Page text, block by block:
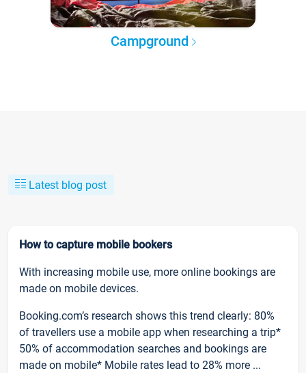
Campground
Latest blog post
How to capture mobile bookers
With increasing mobile use, more online bookings are
made on mobile devices.
Booking.com’s research shows this trend clearly: 80%
of travellers use a mobile app when researching a trip*
50% of accommodation searches and bookings are
made on mobile* Mobile rates lead to 28% more ...